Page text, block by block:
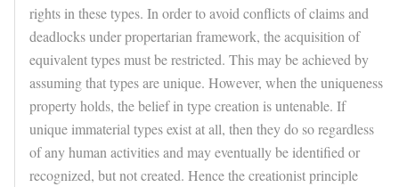
rights in these types. In order to avoid conflicts of claims and
deadlocks under propertarian framework, the acquisition of
equivalent types must be restricted. This may be achieved by
assuming that types are unique. However, when the uniqueness
property holds, the belief in type creation is untenable. If
unique immaterial types exist at all, then they do so regardless
of any human activities and may eventually be identified or
recognized, but not created. Hence the creationist principle